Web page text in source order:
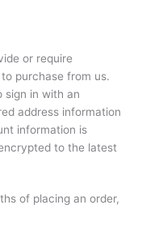
or require
purchase from us.
sign in with an
address information
information is
to the latest
of placing an order,